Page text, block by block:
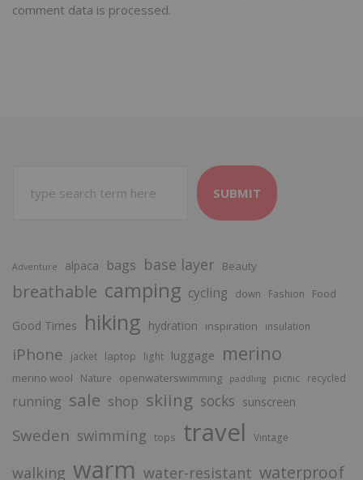
comment data is processed.
SUBMIT
Adventure alpaca bags base layer Beauty
breathable camping cycling down Fashion Food
Good Times hiking hydration inspiration insulation
iPhone jacket laptop light luggage merino
merino wool Nature openwaterswimming paddling picnic recycled
running sale shop skiing socks sunscreen
Sweden swimming tops travel Vintage
walking warm water-resistant waterproof